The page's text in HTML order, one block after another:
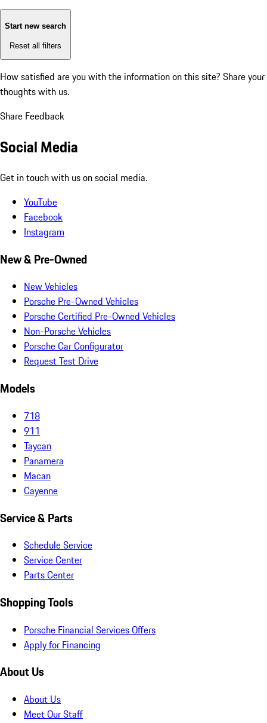
Start new search
Reset all filters
How satisfied are you with the information on this site? Share your
thoughts with us.
Share Feedback
Social Media
Get in touch with us on social media.
YouTube
Facebook
Instagram
New & Pre-Owned
New Vehicles
Porsche Pre-Owned Vehicles
Porsche Certified Pre-Owned Vehicles
Non-Porsche Vehicles
Porsche Car Configurator
Request Test Drive
Models
718
911
Taycan
Panamera
Macan
Cayenne
Service & Parts
Schedule Service
Service Center
Parts Center
Shopping Tools
Porsche Financial Services Offers
Apply for Financing
About Us
About Us
Meet Our Staff